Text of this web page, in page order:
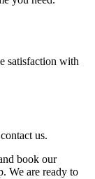
satisfaction with
us.
book our
We are ready to